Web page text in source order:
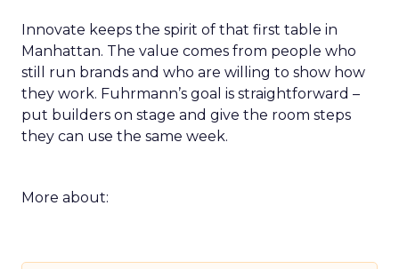
Innovate keeps the spirit of that first table in
Manhattan. The value comes from people who
still run brands and who are willing to show how
they work. Fuhrmann’s goal is straightforward –
put builders on stage and give the room steps
they can use the same week.
More about: